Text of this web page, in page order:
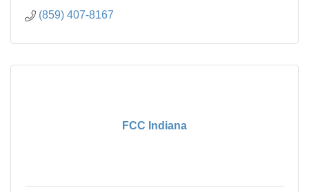
(859) 407-8167
FCC Indiana